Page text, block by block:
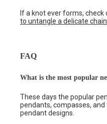
If a knot ever forms,
to untangle a delicate chain
FAQ
What is the most popular
These days the popular
pendants, compasses,
pendant designs.